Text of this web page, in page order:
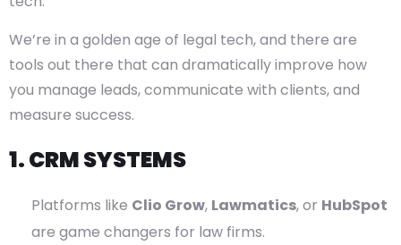
We’re in a golden age of legal tech, and there are
tools out there that can dramatically improve how
you manage leads, communicate with clients, and
measure success.
1. CRM SYSTEMS
Platforms like Clio Grow, Lawmatics, or HubSpot
are game changers for law firms.